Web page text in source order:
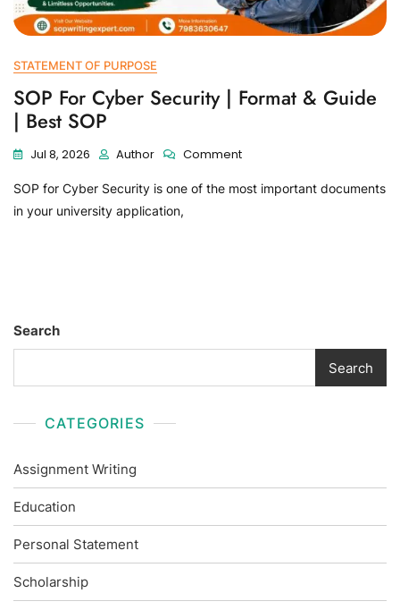
STATEMENT OF PURPOSE
SOP For Cyber Security | Format & Guide
| Best SOP
Jul 8, 2026 Author Comment
SOP for Cyber Security is one of the most important documents
in your university application,
Search
Search
CATEGORIES
Assignment Writing
Education
Personal Statement
Scholarship